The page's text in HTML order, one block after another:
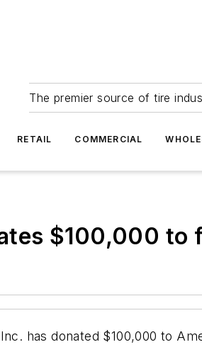
The premier source of tire
RETAIL COMMERCIAL
$100,000 to
has donated $100,000 to